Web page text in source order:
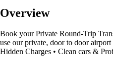
Overview
Book your Private Round-Trip
use our private, door to door
Hidden Charges • Clean cars &